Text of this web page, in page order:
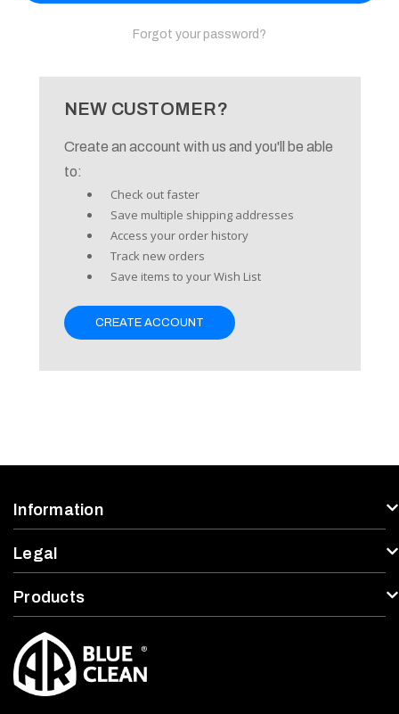
Forgot your password?
NEW CUSTOMER?
Create an account with us and you'll be able
to:
Check out faster
Save multiple shipping addresses
Access your order history
Track new orders
Save items to your Wish List
CREATE ACCOUNT
Information
Legal
Products